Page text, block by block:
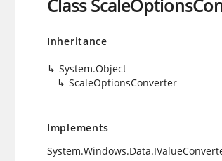
Class
Inheritance
System.Object
ScaleOptionsConverter
Implements